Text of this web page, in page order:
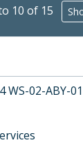
1874 -
and Admission
of Old
1879-
10 of 15
WS-02-ABY-